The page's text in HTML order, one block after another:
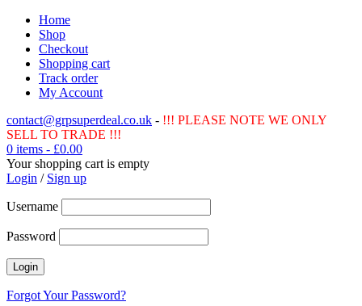
Home
Shop
Checkout
Shopping cart
Track order
My Account
contact@grpsuperdeal.co.uk - !!! PLEASE NOTE WE ONLY
SELL TO TRADE !!!
0 items - £0.00
Your shopping cart is empty
Login / Sign up
Username
Password
Forgot Your Password?